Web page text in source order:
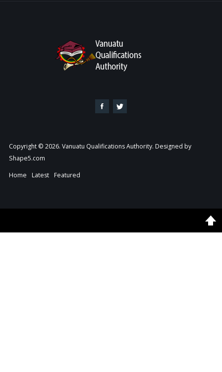
Copyright © 2026. Vanuatu Qualifications Authority. Designed by
Shape5.com
Home
Latest Featured